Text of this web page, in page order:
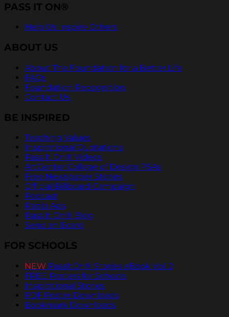
PASS IT ON®
Help Us Inspire Others
ABOUT US
About The Foundation for a Better Life
FAQs
Foundation Recognition
Contact Us
BE INSPIRED
Teaching Values
Inspirational Quotations
Pass It On® Videos
ArtCenter College of Design PSAs
Free Newspaper Stories
Official Billboard Campaign
Podcast
Radio Ads
Pass It On® Blog
Send an Ecard
FOR SCHOOLS
NEW PassItOn® Stories eBook Vol. 2
FREE Posters for Schools
Inspirational Stories
PDF Poster Downloads
Bookmark Downloads